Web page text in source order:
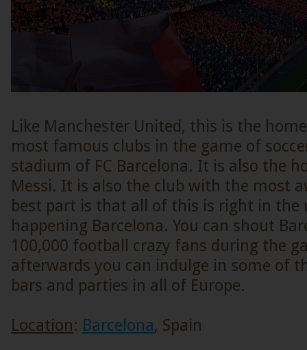
Like Manchester United, this is the
most famous clubs in the game of
stadium of FC Barcelona. It is also the
Messi. It is also the club with the most
best part is that all of this is right in the
happening Barcelona. You can shout
100,000 football crazy fans during the
afterwards you can indulge in some of
bars and parties in all of Europe.
Location: Barcelona, Spain